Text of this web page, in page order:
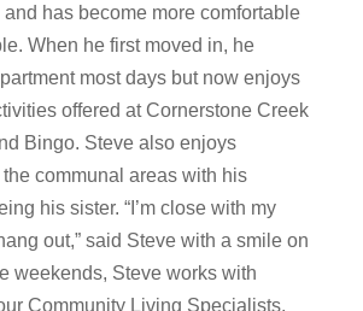
has become more comfortable
When he first moved in, he
most days but now enjoys
offered at Cornerstone Creek
Bingo. Steve also enjoys
communal areas with his
his sister. “I’m close with my
out,” said Steve with a smile on
weekends, Steve works with
Community Living Specialists,